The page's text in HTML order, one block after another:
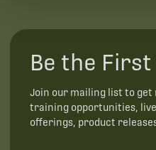
Be the
Join our mailing list to
training opportunities,
offerings, product